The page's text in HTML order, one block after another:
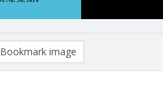
Bookmark image